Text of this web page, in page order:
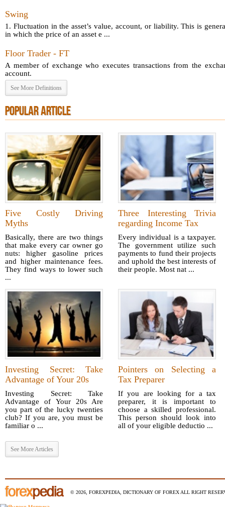
Swing
1. Fluctuation in the asset’s value, account, or liability. This is
in which the price of an asset e ...
Floor Trader - FT
A member of exchange who executes transactions from the
account.
See More Definitions
POPULAR ARTICLE
Five Costly Driving
Myths
Basically, there are two things
that make every car owner go
nuts: higher gasoline prices
and higher maintenance fees.
They find ways to lower such
...
Three Interesting Trivia
regarding Income Tax
Every individual is a taxpayer.
The government utilize such
payments to fund their projects
and uphold the best interests of
their people. Most nat ...
Investing Secret: Take
Advantage of Your 20s
Investing Secret: Take
Advantage of Your 20s Are
you part of the lucky twenties
club? If you are, you must be
familiar o ...
Pointers on Selecting a
Tax Preparer
If you are looking for a tax
preparer, it is important to
choose a skilled professional.
This person should look into
all of your eligible deductio ...
See More Articles
© 2026, FOREXPEDIA, DICTIONARY OF FOREX ALL RIGHT